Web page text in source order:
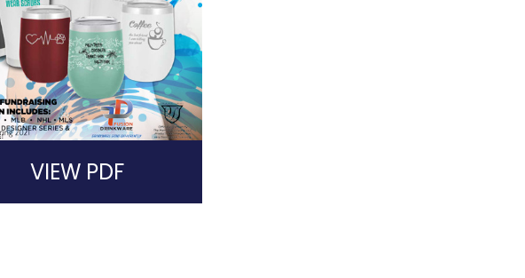
VIEW PDF